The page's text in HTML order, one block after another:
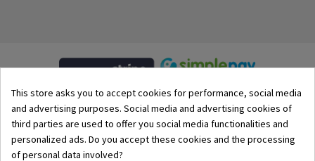
© 2002–2026 Origami-Bikini Kft. All rights reserved.
This store asks you to accept cookies for performance, social media
and advertising purposes. Social media and advertising cookies of
third parties are used to offer you social media functionalities and
personalized ads. Do you accept these cookies and the processing
of personal data involved?